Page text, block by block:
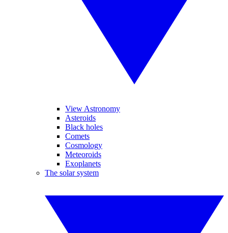
View Astronomy
Asteroids
Black holes
Comets
Cosmology
Meteoroids
Exoplanets
The solar system